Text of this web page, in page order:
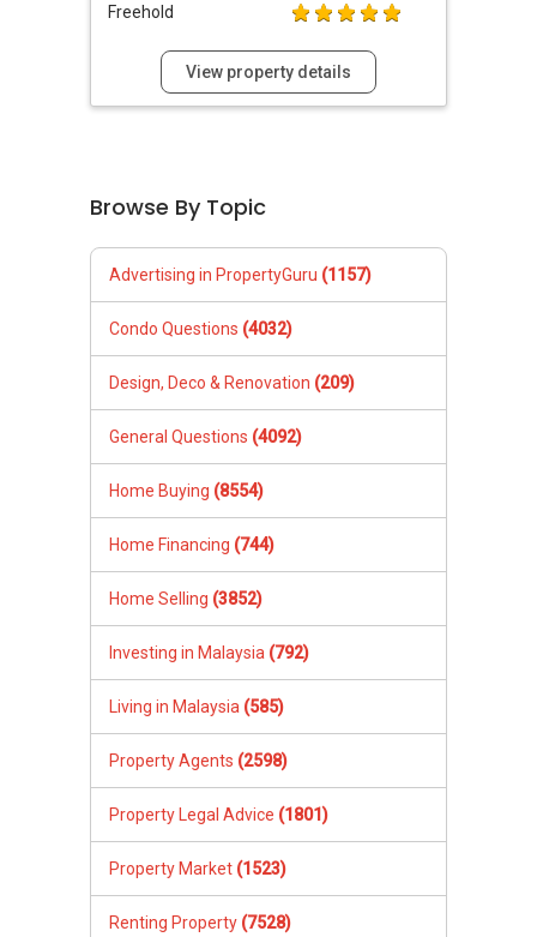
Freehold
View property details
Browse By Topic
Advertising in PropertyGuru (1157)
Condo Questions (4032)
Design, Deco & Renovation (209)
General Questions (4092)
Home Buying (8554)
Home Financing (744)
Home Selling (3852)
Investing in Malaysia (792)
Living in Malaysia (585)
Property Agents (2598)
Property Legal Advice (1801)
Property Market (1523)
Renting Property (7528)